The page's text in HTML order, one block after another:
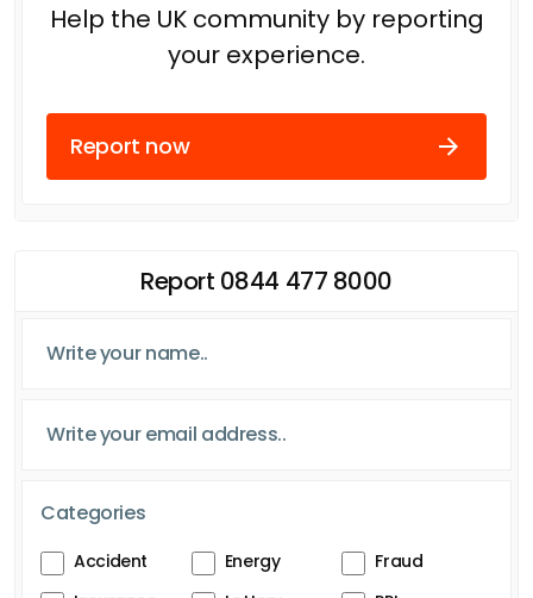
Help the UK community by reporting
your experience.
Report now
Report 0844 477 8000
Categories
Accident Energy
Fraud